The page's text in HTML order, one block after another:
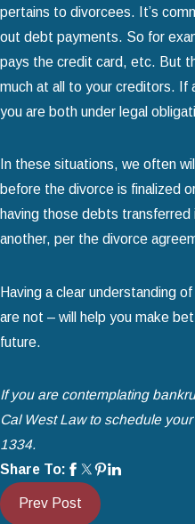
pertains to divorcees. It’s
out debt payments. So for
pays the credit card, etc. But
much at all to your creditors. If
you are both under legal
In these situations, we often
before the divorce is finalized
having those debts transferred
another, per the divorce
Having a clear understanding
are not – will help you make
future.
If you are contemplating
Cal West Lawto schedule your
1334.
Share To:
Prev Post